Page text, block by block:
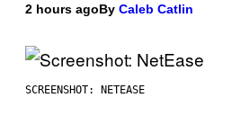
2 hours agoBy Caleb Catlin
SCREENSHOT: NETEASE